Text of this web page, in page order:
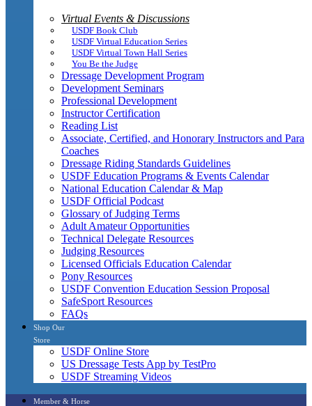
Virtual Events & Discussions
USDF Book Club
USDF Virtual Education Series
USDF Virtual Town Hall Series
You Be the Judge
Dressage Development Program
Development Seminars
Professional Development
Instructor Certification
Reading List
Associate, Certified, and Honorary Instructors and Para
Coaches
Dressage Riding Standards Guidelines
USDF Education Programs & Events Calendar
National Education Calendar & Map
USDF Official Podcast
Glossary of Judging Terms
Adult Amateur Opportunities
Technical Delegate Resources
Judging Resources
Licensed Officials Education Calendar
Pony Resources
USDF Convention Education Session Proposal
SafeSport Resources
FAQs
Shop Our
Store
USDF Online Store
US Dressage Tests App by TestPro
USDF Streaming Videos
Member & Horse